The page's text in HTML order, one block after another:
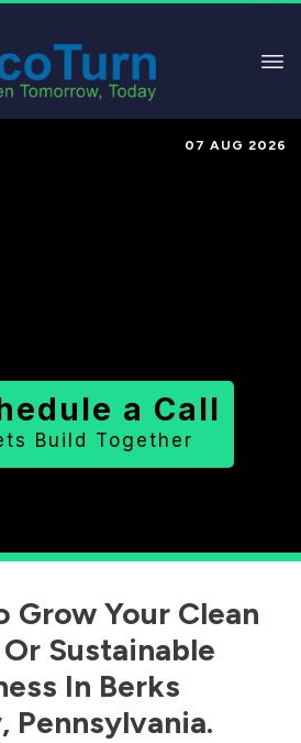
07 AUG 2026
a Call
Build Together
Grow Your Clean
Sustainable
In Berks
, Pennsylvania.